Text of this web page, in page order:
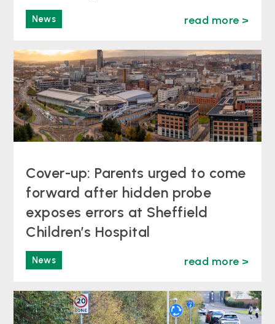
News read more >
Cover-up: Parents urged to come
forward after hidden probe
exposes errors at Sheffield
Children’s Hospital
News read more >